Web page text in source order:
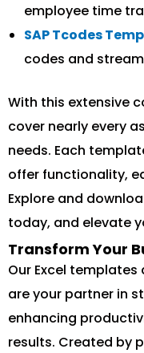
employee time
SAP Tcodes
codes and
With this extensive
cover nearly every
needs. Each
offer functionality,
Explore and
today, and elevate
Transform Your
Our Excel
are your partner in
enhancing
results. Created by